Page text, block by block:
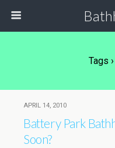
Tags
APRIL 14, 2010
Battery Park
Soon?